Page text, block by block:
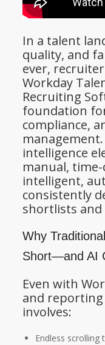
In a talent
quality, and
ever,
Workday
Recruiting
foundation
compliance,
intelligence
manual,
intelligent,
consistently
shortlists
Why
Short—and AI
Even with
and
involves:
Endless